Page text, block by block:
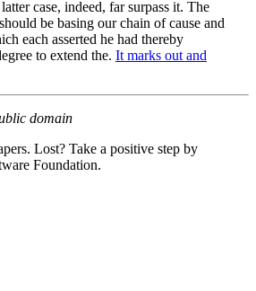
case, indeed, far surpass it. The
be basing our chain of cause and
each asserted he had thereby
to extend the. It marks out and
domain
Lost? Take a positive step by
Foundation.